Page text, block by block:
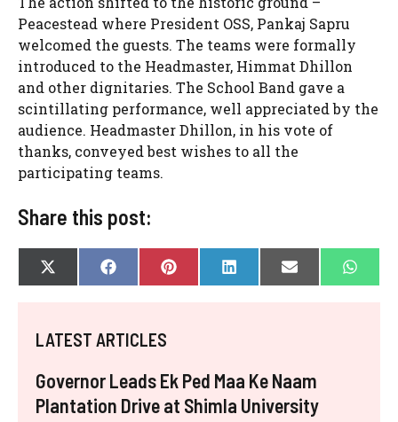
Peacestead where President OSS, Pankaj Sapru
welcomed the guests. The teams were formally
introduced to the Headmaster, Himmat Dhillon
and other dignitaries. The School Band gave a
scintillating performance, well appreciated by the
audience. Headmaster Dhillon, in his vote of
thanks, conveyed best wishes to all the
participating teams.
Share this post:
SHARE
ON
X
(
I
T
R
)
SHARE
ON
F
A
B
O
SHARE
ON
P
I
S
T
SHARE
ON
L
I
SHARE
ON
E
- ON
W
H
LATEST ARTICLES
Governor Leads Ek Ped Maa Ke Naam
Plantation Drive at Shimla University